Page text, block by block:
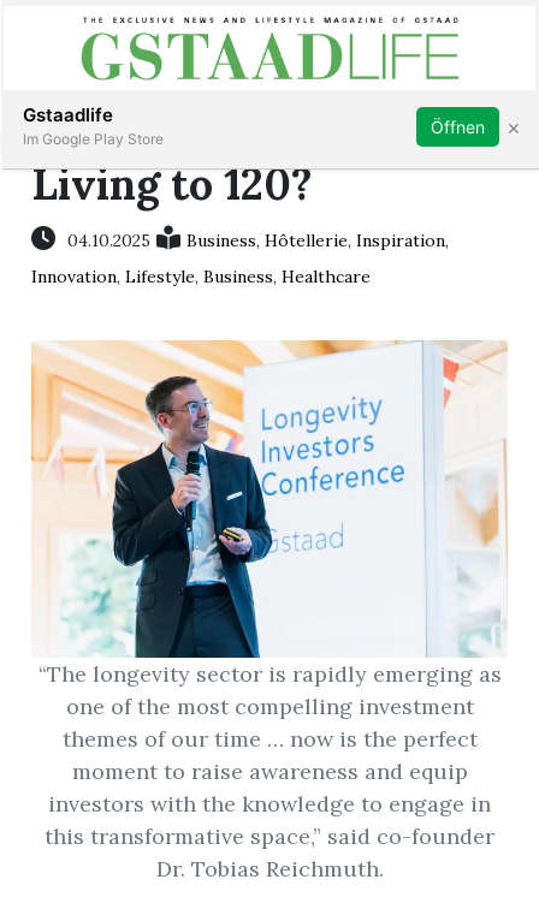
Subscribe Sign in
Living to 120?
04.10.2025 Business,Hôtellerie,Inspiration,
Innovation,Lifestyle,Business,Healthcare
“The longevity sector is rapidly emerging as
one of the most compelling investment
themes of our time … now is the perfect
moment to raise awareness and equip
investors with the knowledge to engage in
this transformative space,” said co-founder
Dr. Tobias Reichmuth.
Gstaadlife
Im Google Play Store
Öffnen ×